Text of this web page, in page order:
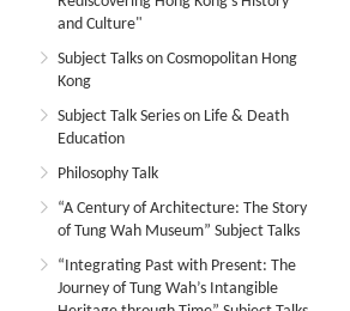
and Culture"
Subject Talks on Cosmopolitan Hong
Kong
Subject Talk Series on Life & Death
Education
Philosophy Talk
“A Century of Architecture: The Story
of Tung Wah Museum” Subject Talks
“Integrating Past with Present: The
Journey of Tung Wah’s Intangible